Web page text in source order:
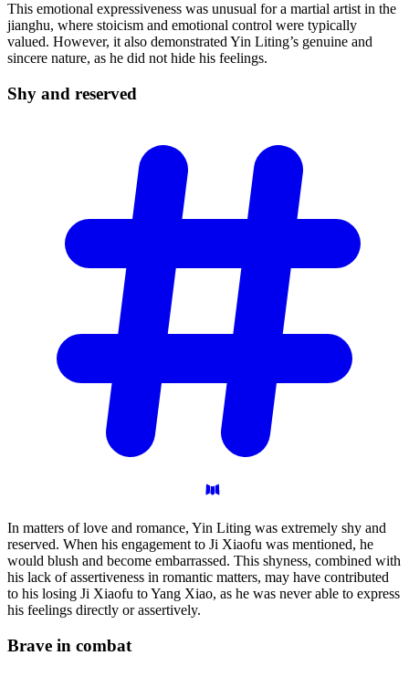
This emotional expressiveness was unusual for a martial artist in the
jianghu, where stoicism and emotional control were typically
valued. However, it also demonstrated Yin Liting’s genuine and
sincere nature, as he did not hide his feelings.
Shy and reserved
In matters of love and romance, Yin Liting was extremely shy and
reserved. When his engagement to Ji Xiaofu was mentioned, he
would blush and become embarrassed. This shyness, combined with
his lack of assertiveness in romantic matters, may have contributed
to his losing Ji Xiaofu to Yang Xiao, as he was never able to express
his feelings directly or assertively.
Brave in combat